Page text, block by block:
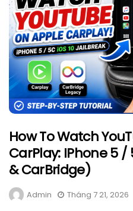
How To Watch
CarPlay: IPhone 5 /
& CarBridge)
Admin Tháng 7 21, 2026